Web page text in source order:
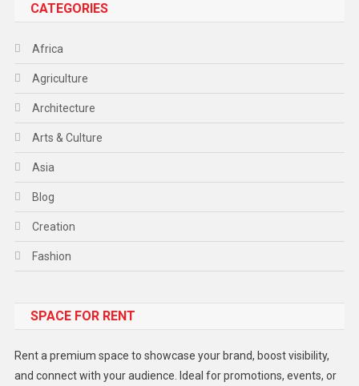
CATEGORIES
Africa
Agriculture
Architecture
Arts & Culture
Asia
Blog
Creation
Fashion
Gadget
Lifestyle
SPACE FOR RENT
Rent a premium space to showcase your brand, boost visibility,
and connect with your audience. Ideal for promotions, events, or